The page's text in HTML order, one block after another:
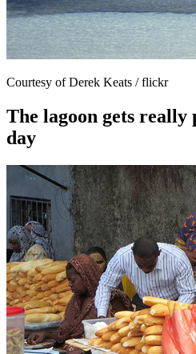
Courtesy of Derek Keats / flickr
The lagoon gets really
day